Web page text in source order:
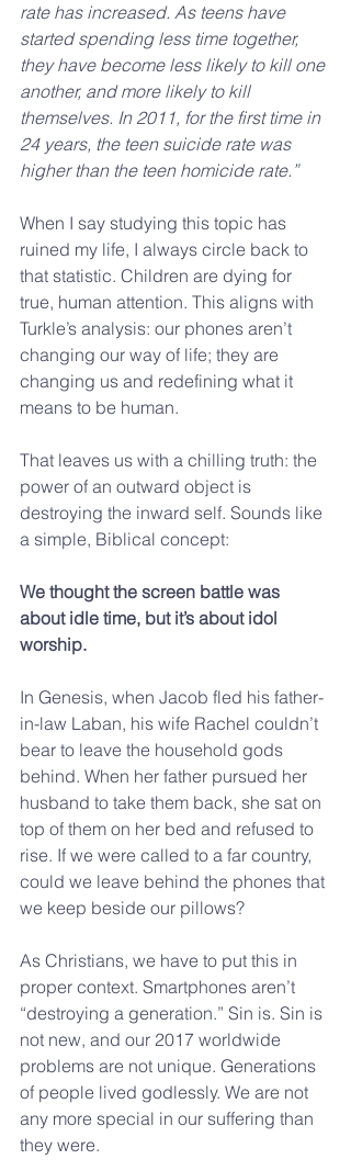
rate has increased. As teens have
started spending less time together,
they have become less likely to kill one
another, and more likely to kill
themselves. In 2011, for the first time in
24 years, the teen suicide rate was
higher than the teen homicide rate.”
When I say studying this topic has
ruined my life, I always circle back to
that statistic. Children are dying for
true, human attention. This aligns with
Turkle’s analysis: our phones aren’t
changing our way of life; they are
changing us and redefining what it
means to be human.
That leaves us with a chilling truth: the
power of an outward object is
destroying the inward self. Sounds like
a simple, Biblical concept:
We thought the screen battle was
about idle time, but it’s about idol
worship.
In Genesis, when Jacob fled his father-
in-law Laban, his wife Rachel couldn’t
bear to leave the household gods
behind. When her father pursued her
husband to take them back, she sat on
top of them on her bed and refused to
rise. If we were called to a far country,
could we leave behind the phones that
we keep beside our pillows?
As Christians, we have to put this in
proper context. Smartphones aren’t
“destroying a generation.” Sin is. Sin is
not new, and our 2017 worldwide
problems are not unique. Generations
of people lived godlessly. We are not
any more special in our suffering than
they were.